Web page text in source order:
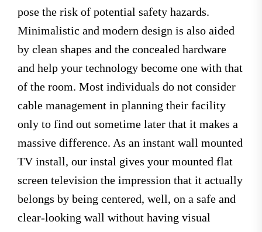
pose the risk of potential safety hazards.
Minimalistic and modern design is also aided
by clean shapes and the concealed hardware
and help your technology become one with that
of the room. Most individuals do not consider
cable management in planning their facility
only to find out sometime later that it makes a
massive difference. As an instant wall mounted
TV install, our instal gives your mounted flat
screen television the impression that it actually
belongs by being centered, well, on a safe and
clear-looking wall without having visual